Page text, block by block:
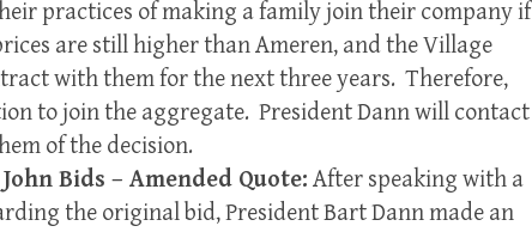
practices of making a family join their company if
are still higher than Ameren, and the Village
with them for the next three years. Therefore,
to join the aggregate. President Dann will contact
of the decision.
Bids – Amended Quote: After speaking with a
the original bid, President Bart Dann made an